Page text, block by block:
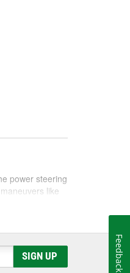
power steering
like
whereas
crucial to consult
SIGN UP Feedback